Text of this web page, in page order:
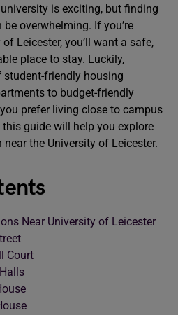
is exciting, but finding
overwhelming. If you’re
Leicester, you’ll want a safe,
place to stay. Luckily,
friendly housing
to budget-friendly
prefer living close to campus
guide will help you explore
the University of Leicester.
Near University of Leicester
Court